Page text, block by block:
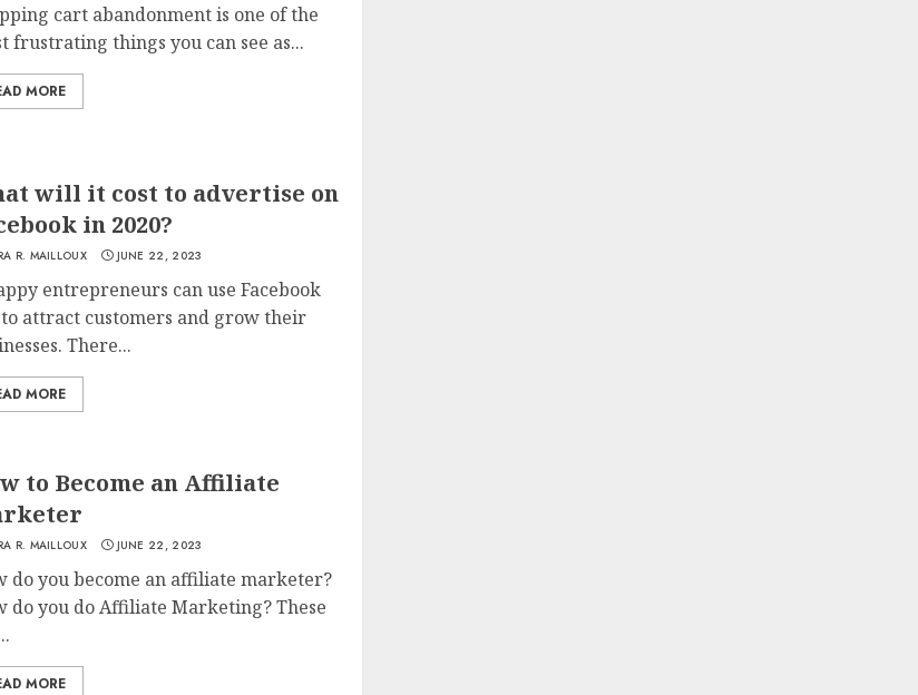
cart abandonment is one of the
frustrating things you can see as...
MORE
will it cost to advertise on
in 2020?
R. MAILLOUX JUNE 22, 2023
entrepreneurs can use Facebook
to attract customers and grow their
There...
MORE
to Become an Affiliate
R. MAILLOUX JUNE 22, 2023
do you become an affiliate marketer?
do you do Affiliate Marketing? These
MORE